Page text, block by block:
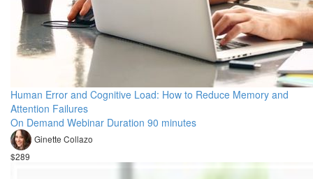
Human Error and Cognitive Load: How to Reduce Memory and
Attention Failures
On Demand Webinar Duration 90 minutes
Ginette Collazo
$289